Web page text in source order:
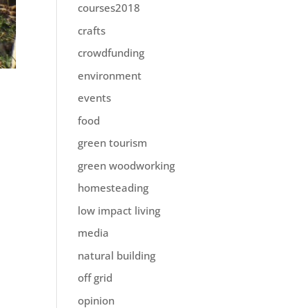
courses2018
crafts
crowdfunding
environment
events
food
green tourism
green woodworking
homesteading
low impact living
media
natural building
off grid
opinion